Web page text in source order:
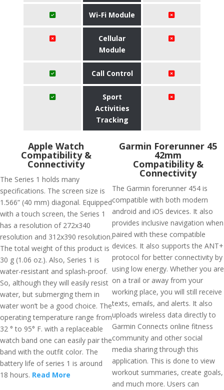
Wi-Fi Module
Cellular
Module
Call Control
Sport
Activities
Tracking
Apple Watch
Compatibility &
Connectivity
The Series 1 holds many
specifications. The screen size is
1.566” (40 mm) diagonal. Equipped
with a touch screen, the Series 1
has a resolution of 272x340
resolution and 312x390 resolution.
The total weight of this product is
30 g (1.06 oz.). Also, Series 1 is
water-resistant and splash-proof.
So, although they will easily resist
water, but submerging them in
water won’t be a good choice. The
operating temperature range from
32 ° to 95° F. with a replaceable
watch band one can easily pair the
band with the outfit color. The
battery life of series 1 is around
18 hours. Read More
Garmin Forerunner 45
42mm
Compatibility &
Connectivity
The Garmin forerunner 454 is
compatible with both modern
android and iOS devices. It also
provides inclusive navigation when
paired with these compatible
devices. It also supports the ANT+
protocol for better connectivity by
using low energy. Whether you are
on a trail or away from your
working place, you will still receive
texts, emails, and alerts. It also
uploads wireless data directly to
Garmin Connects online fitness
community and other social
media sharing through this
application. This is done to view
workout summaries, create goals,
and much more. Users can